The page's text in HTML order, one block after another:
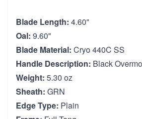
Blade Length: 4.60"
Oal: 9.60"
Blade Material: Cryo 440C SS
Handle Description: Black
Weight: 5.30 oz
Sheath: GRN
Edge Type: Plain